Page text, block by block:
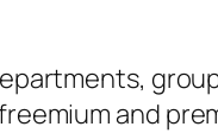
and